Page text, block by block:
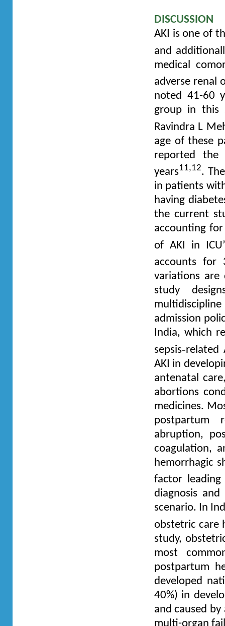
DISCUSSION
AKI is one of
and
medical
adverse renal
noted 41-60
group in this
Ravindra L
age of these
reported
years11,12.
in patients
having
the current
accounting
of AKI in
accounts for
variations are
study
admission
India, which
sepsis‑related
AKI in
antenatal
abortions
medicines.
postpartum
abruption,
coagulation,
hemorrhagic
factor
diagnosis
scenario. In
obstetric care
study,
most
postpartum
developed
40%) in
and caused
multi-organ